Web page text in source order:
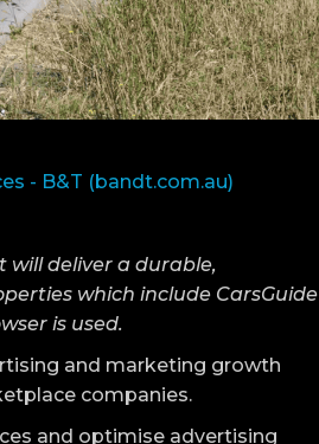
- B&T (bandt.com.au)
deliver a durable,
which include CarsGuide
is used.
and marketing growth
companies.
and optimise advertising